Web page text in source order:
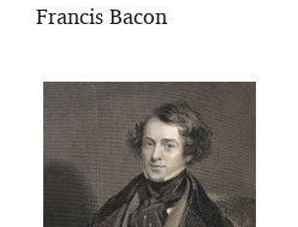
Francis Bacon